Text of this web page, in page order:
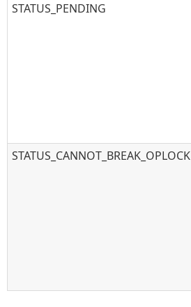
STATUS_PENDING
STATUS_CANNOT_BREAK_OPLOCK